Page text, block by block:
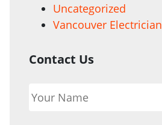
Uncategorized
Vancouver Electrician
Contact Us
Name *